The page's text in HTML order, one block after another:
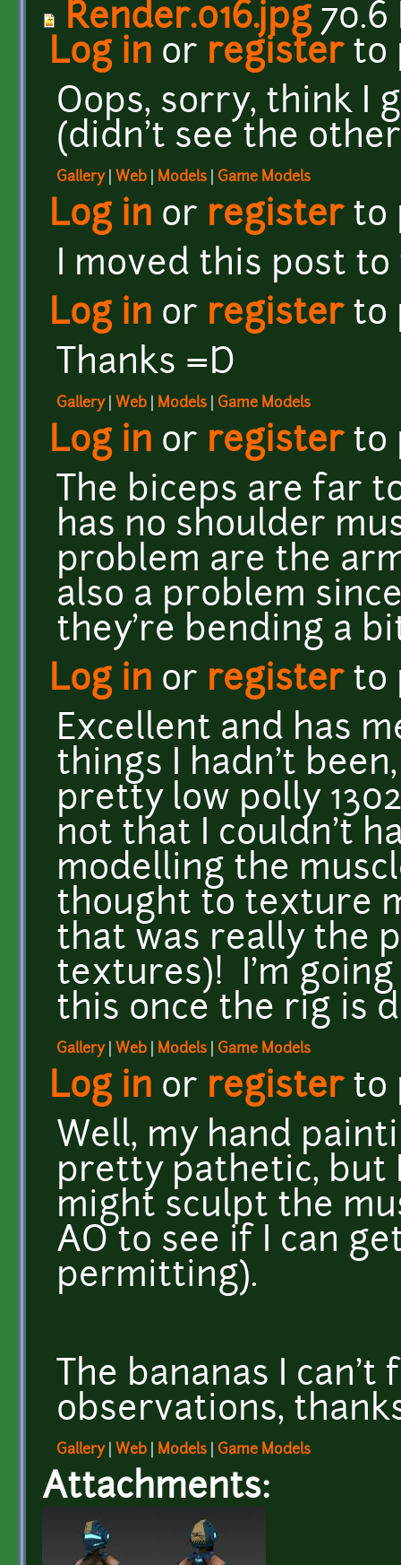
Render.016.jpg70.6
Log in or registerto
Oops, sorry, think I
(didn't see the
Gallery| Web Models Game Models
Log in or registerto
I moved this post
Log in or registerto
Thanks =D
Gallery| Web Models Game Models
Log in or registerto
The biceps are far
has no shoulder
problem are the
also a problem
they're bending a
Log in or registerto
Excellent and has
things I hadn't
pretty low polly
not that I couldn't
modelling the
thought to texture
that was really the
textures)! I'm going
this once the rig is
Gallery| Web Models Game Models
Log in or registerto
Well, my hand
pretty pathetic, but
might sculpt the
AO to see if I can
permitting).
The bananas I
observations,
Gallery| Web Models Game Models
Attachments: